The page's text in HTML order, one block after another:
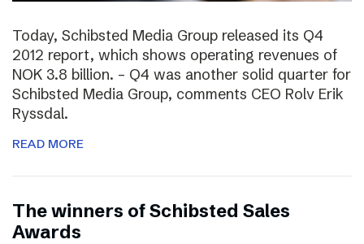
Today, Schibsted Media Group released its Q4
2012 report, which shows operating revenues of
NOK 3.8 billion. – Q4 was another solid quarter for
Schibsted Media Group, comments CEO Rolv Erik
Ryssdal.
READ MORE
The winners of Schibsted Sales
Awards